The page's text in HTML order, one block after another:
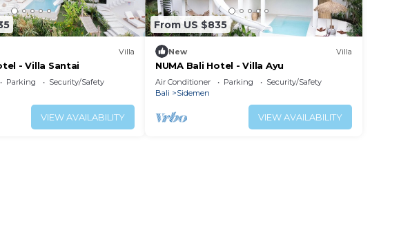
Villa
- Villa Santai
Parking
Security/Safety
VIEW AVAILABILITY
From US $835
New Villa
NUMA Bali Hotel - Villa Ayu
Air Conditioner Parking
Security/Safety
Bali
Sidemen
VIEW AVAILABILITY